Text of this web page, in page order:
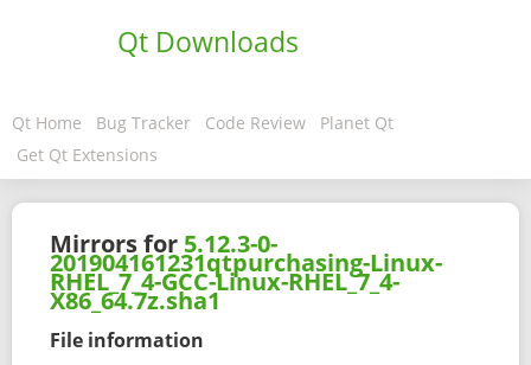
Qt Downloads
Qt Home Bug Tracker Code Review
Planet Qt
Get Qt Extensions
Mirrors for 5.12.3-0-
201904161231qtpurchasing-Linux-
RHEL_7_4-GCC-Linux-RHEL_7_4-
X86_64.7z.sha1
File information